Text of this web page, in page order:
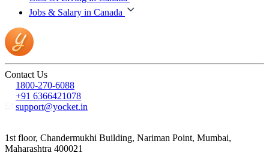
Jobs & Salary in Canada
Contact Us
1800-270-6088
+91 6366421078
support@yocket.in
1st floor, Chandermukhi Building, Nariman Point, Mumbai,
Maharashtra 400021